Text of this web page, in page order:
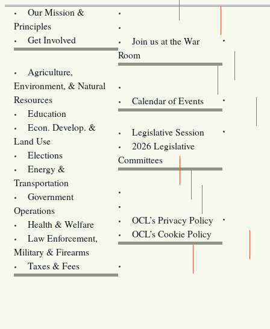
Our Mission &
Principles
Get Involved
Join us at the War
Room
Agriculture,
Environment, & Natural
Resources
Education
Econ. Develop. &
Land Use
Elections
Energy &
Transportation
Government
Operations
Health & Welfare
Law Enforcement,
Military & Firearms
Taxes & Fees
Calendar of Events
Legislative Session
2026 Legislative
Committees
OCL’s Privacy Policy
OCL’s Cookie Policy
Oregon